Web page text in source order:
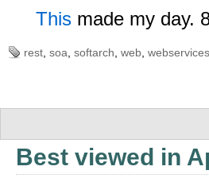
This made my day.
rest soa softarch web webservices
Best viewed in